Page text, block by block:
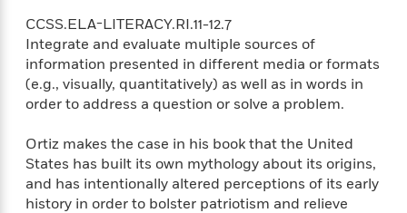
s
h
L
a
g
u
a
g
c
C
a
r
B
n
M
e
o
r
&
A
r
t
i
c
e
s
T
h
B
e
s
t
CCSS.ELA-LITERACY.RI.11-12.7
Integrate and evaluate multiple sources of
information presented in different media or formats
(e.g., visually, quantitatively) as well as in words in
order to address a question or solve a problem.
Ortiz makes the case in his book that the United
States has built its own mythology about its origins,
and has intentionally altered perceptions of its early
history in order to bolster patriotism and relieve